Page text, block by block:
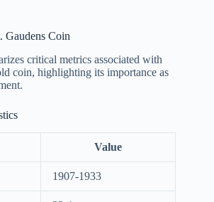
Gaudens Coin
critical metrics associated with
coin, highlighting its importance as
Value
1907-1933